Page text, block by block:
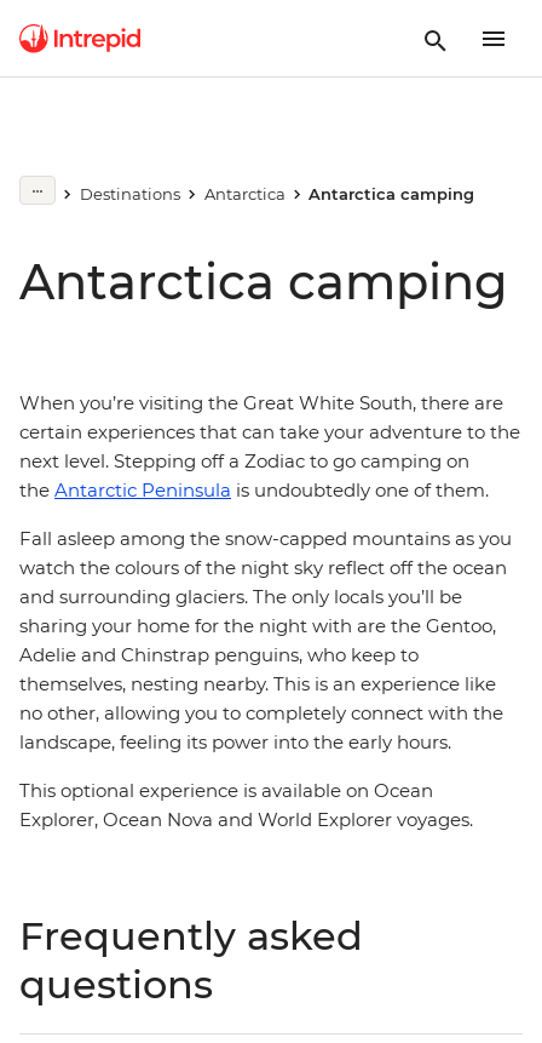
Destinations Antarctica Antarctica camping
Antarctica camping
When you’re visiting the Great White South, there are
certain experiences that can take your adventure to the
next level. Stepping off a Zodiac to go camping on
the Antarctic Peninsula is undoubtedly one of them.
Fall asleep among the snow-capped mountains as you
watch the colours of the night sky reflect off the ocean
and surrounding glaciers. The only locals you’ll be
sharing your home for the night with are the Gentoo,
Adelie and Chinstrap penguins, who keep to
themselves, nesting nearby. This is an experience like
no other, allowing you to completely connect with the
landscape, feeling its power into the early hours.
This optional experience is available on Ocean
Explorer, Ocean Nova and World Explorer voyages.
Frequently asked
questions